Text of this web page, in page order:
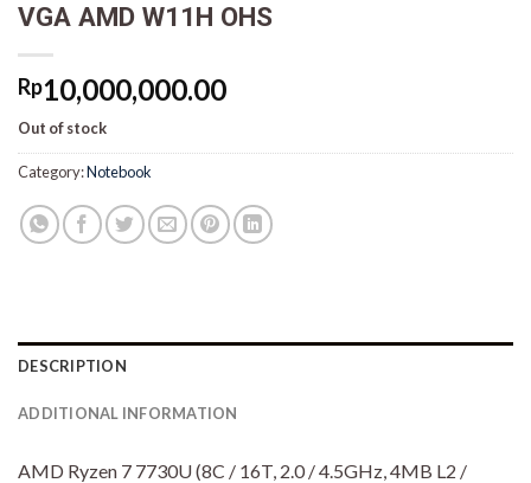
VGA AMD W11H OHS
Rp10,000,000.00
Out of stock
Category:Notebook
DESCRIPTION
ADDITIONAL INFORMATION
AMD Ryzen 7 7730U (8C / 16T, 2.0 / 4.5GHz, 4MB L2 /